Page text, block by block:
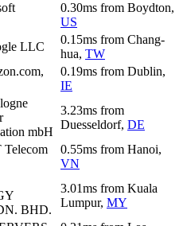
0.30ms from Boydton,
US
LLC
0.15ms from Chang-
hua, TW
0.19ms from Dublin,
IE
mbH
3.23ms from
Duesseldorf, DE
Telecom
0.55ms from Hanoi,
VN
BHD.
3.01ms from Kuala
Lumpur, MY